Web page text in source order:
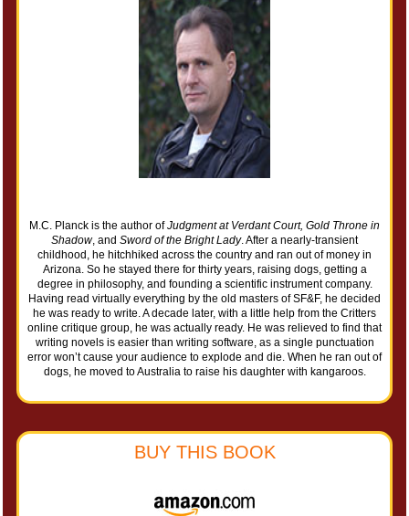
M.C. Planck is the author ofJudgment at Verdant Court, Gold Throne in
Shadow, and Sword of the Bright Lady. After a nearly-transient
childhood, he hitchhiked across the country and ran out of money in
Arizona. So he stayed there for thirty years, raising dogs, getting a
degree in philosophy, and founding a scientific instrument company.
Having read virtually everything by the old masters of SF&F, he decided
he was ready to write. A decade later, with a little help from the Critters
online critique group, he was actually ready. He was relieved to find that
writing novels is easier than writing software, as a single punctuation
error won’t cause your audience to explode and die. When he ran out of
dogs, he moved to Australia to raise his daughter with kangaroos.
BUY THIS BOOK